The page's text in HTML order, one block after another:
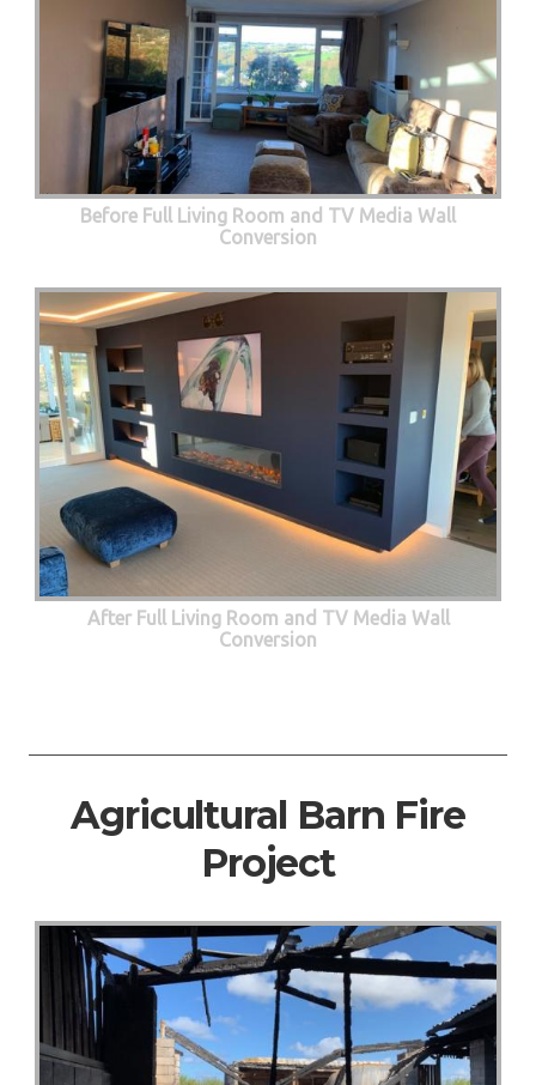
Before Full Living Room and TV Media Wall
Conversion
After Full Living Room and TV Media Wall
Conversion
Agricultural Barn Fire
Project